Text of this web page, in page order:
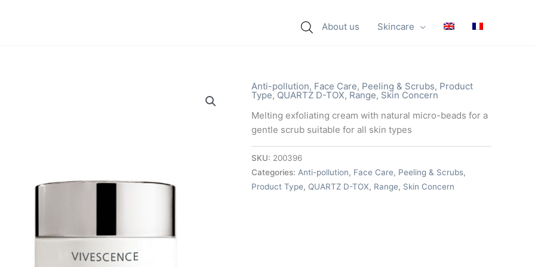
About us Skincare
Anti-pollution, Face Care, Peeling & Scrubs, Product
Type, QUARTZ D-TOX, Range, Skin Concern
Melting exfoliating cream with natural micro-beads for a
gentle scrub suitable for all skin types
SKU: 200396
Categories: Anti-pollution, Face Care, Peeling & Scrubs,
Product Type, QUARTZ D-TOX, Range, Skin Concern